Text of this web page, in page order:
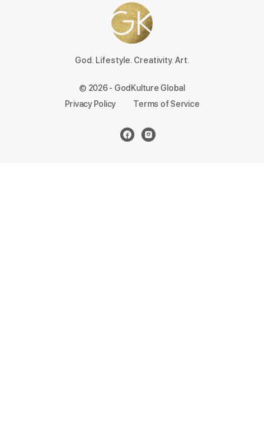
God. Lifestyle. Creativity. Art.
© 2026 - GodKulture Global
Privacy Policy
Terms of Service